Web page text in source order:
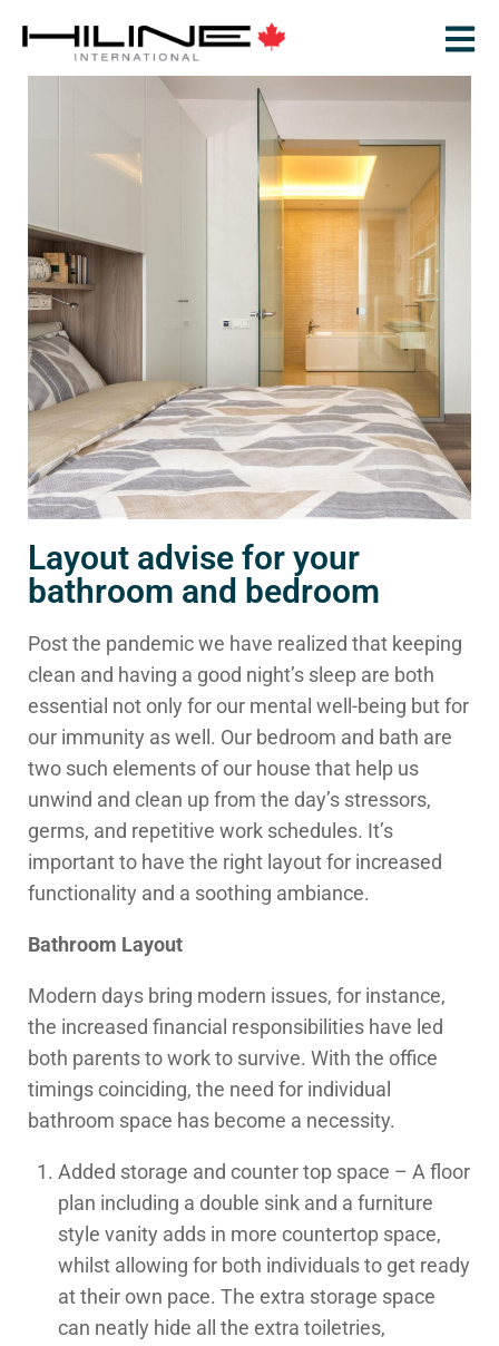
Layout advise for your
bathroom and bedroom
Post the pandemic we have realized that keeping
clean and having a good night’s sleep are both
essential not only for our mental well-being but for
our immunity as well. Our bedroom and bath are
two such elements of our house that help us
unwind and clean up from the day’s stressors,
germs, and repetitive work schedules. It’s
important to have the right layout for increased
functionality and a soothing ambiance.
Bathroom Layout
Modern days bring modern issues, for instance,
the increased financial responsibilities have led
both parents to work to survive. With the office
timings coinciding, the need for individual
bathroom space has become a necessity.
Added storage and counter top space – A floor
plan including a double sink and a furniture
style vanity adds in more countertop space,
whilst allowing for both individuals to get ready
at their own pace. The extra storage space
can neatly hide all the extra toiletries,